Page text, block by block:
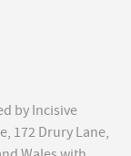
by Incisive
172 Drury Lane,